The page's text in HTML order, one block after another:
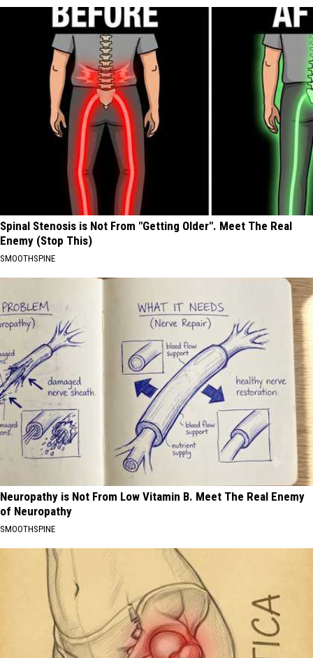
Spinal Stenosis is Not From "Getting Older". Meet The Real
Enemy (Stop This)
SMOOTHSPINE
Neuropathy is Not From Low Vitamin B. Meet The Real Enemy
of Neuropathy
SMOOTHSPINE